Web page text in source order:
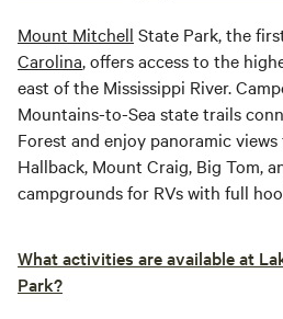
Mount Mitchell State Park, the
Carolina, offers access to the
east of the Mississippi River.
Mountains-to-Sea state trails
Forest and enjoy panoramic
Hallback, Mount Craig, Big Tom,
campgrounds for RVs with full
What activities are available at
Park?